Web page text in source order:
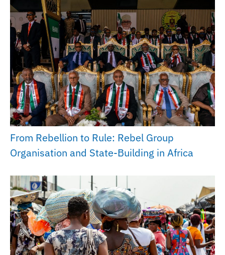
From Rebellion to Rule: Rebel Group
Organisation and State-Building in Africa